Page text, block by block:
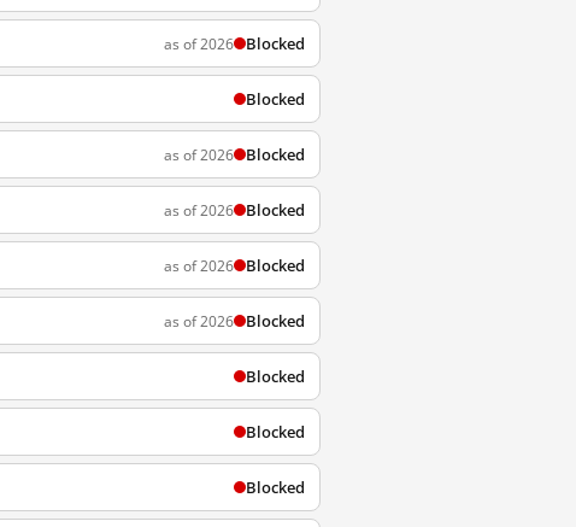
as of 2026 Blocked
Blocked
as of 2026 Blocked
as of 2026 Blocked
as of 2026 Blocked
as of 2026 Blocked
Blocked
Blocked
Blocked